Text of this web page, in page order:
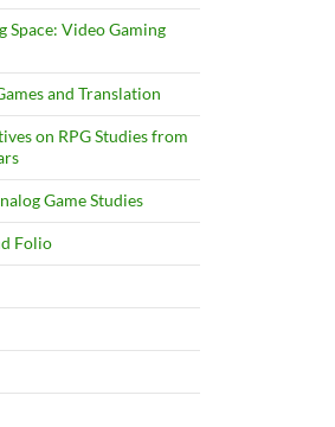
Space: Video Gaming
and Translation
on RPG Studies from
Game Studies
Folio